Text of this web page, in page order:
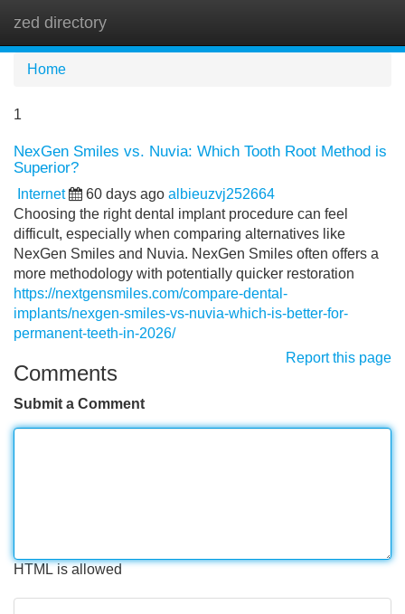
zed directory
Home
1
NexGen Smiles vs. Nuvia: Which Tooth Root Method is
Superior?
Internet 60 days ago albieuzvj252664
Choosing the right dental implant procedure can feel
difficult, especially when comparing alternatives like
NexGen Smiles and Nuvia. NexGen Smiles often offers a
more methodology with potentially quicker restoration
https://nextgensmiles.com/compare-dental-
implants/nexgen-smiles-vs-nuvia-which-is-better-for-
permanent-teeth-in-2026/
Report this page
Comments
Submit a Comment
HTML is allowed